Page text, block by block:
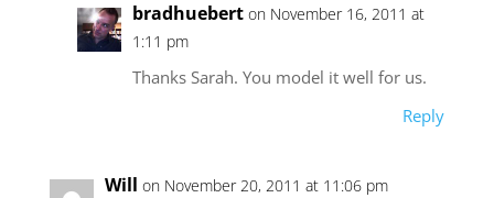
bradhuebert on November 16, 2011 at
1:11 pm
Thanks Sarah. You model it well for us.
Reply
Will on November 20, 2011 at 11:06 pm